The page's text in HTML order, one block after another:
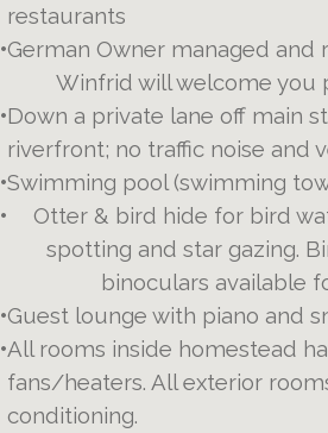
restaurants
•German Owner managed and
Winfrid will welcome you
•Down a private lane off main
riverfront; no traffic noise and
•Swimming pool (swimming
•
Otter & bird hide for bird
spotting and star gazing.
binoculars available
•Guest lounge with piano and
•All rooms inside homestead
fans/heaters. All exterior
conditioning.